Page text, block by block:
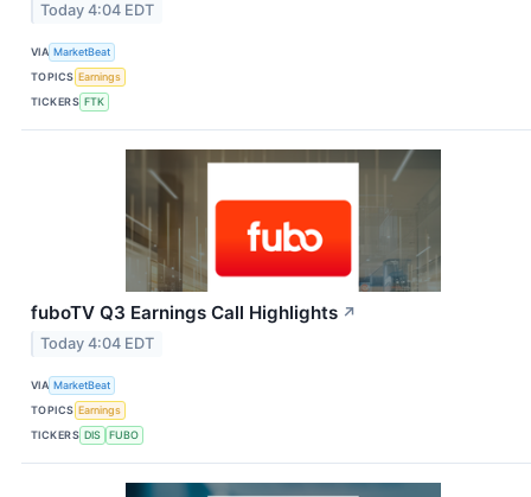
Today 4:04 EDT
VIA MarketBeat
TOPICS Earnings
TICKERS FTK
fuboTV Q3 Earnings Call Highlights ↗
Today 4:04 EDT
VIA MarketBeat
TOPICS Earnings
TICKERS DIS FUBO